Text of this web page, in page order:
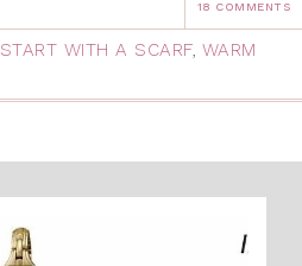
18 COMMENTS
START WITH A SCARF, WARM